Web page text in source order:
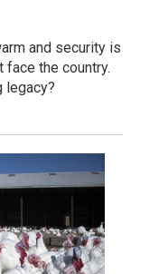
and security is
the country.
legacy?